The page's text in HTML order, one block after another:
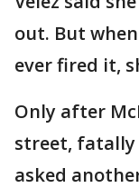
out. But
ever fired it,
Only after
street, fatally
asked